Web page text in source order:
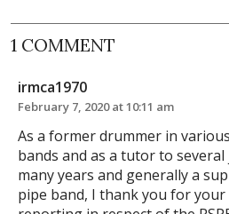
1 COMMENT
irmca1970
February 7, 2020 at 10:11 am
As a former drummer in
bands and as a tutor to
many years and generally a
pipe band, I thank you for